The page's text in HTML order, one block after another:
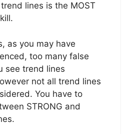
lines is the MOST
as you may have
too many false
see trend lines
not all trend lines
You have to
STRONG and